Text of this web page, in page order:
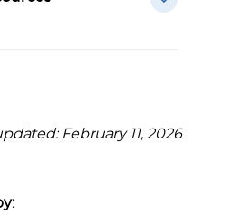
February 11, 2026